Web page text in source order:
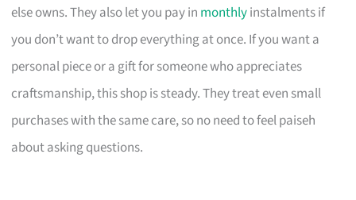
else owns. They also let you pay in monthlyinstalments if
you don’t want to drop everything at once. If you want a
personal piece or a gift for someone who appreciates
craftsmanship, this shop is steady. They treat even small
purchases with the same care, so no need to feel paiseh
about asking questions.